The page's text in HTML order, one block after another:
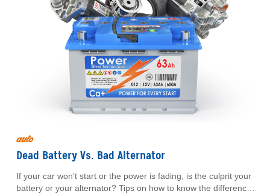
auto
Dead Battery Vs. Bad Alternator
If your car won’t start or the power is fading, is the culprit your
battery or your alternator? Tips on how to know the difference